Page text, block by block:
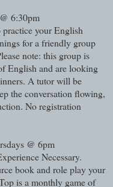
6:30pm
your English
for a friendly group
note: this group is
English and are looking
A tutor will be
the conversation flowing,
No registration
@ 6pm
Necessary.
book and role play your
is a monthly game of